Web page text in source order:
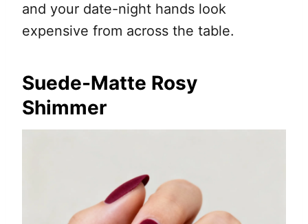
and your date-night hands look
expensive from across the table.
Suede-Matte Rosy
Shimmer